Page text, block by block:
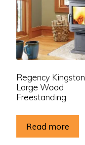
Regency Kingston
Large Wood
Freestanding
Read more